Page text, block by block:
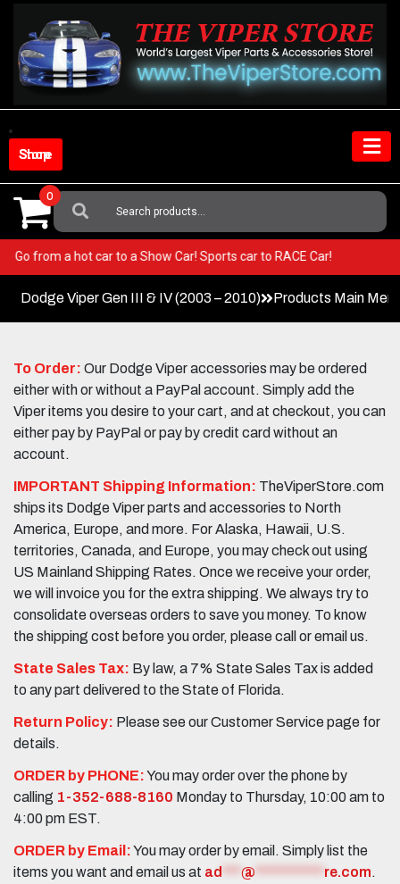
content
Shop Store
Search
For:
0
Go from a hot car to a Show Car! Sports car to RACE Car!
Dodge Viper Gen III & IV (2003 – 2010) Products Main
To Order: Our Dodge Viper accessories may be ordered
either with or without a PayPal account. Simply add the
Viper items you desire to your cart, and at checkout, you can
either pay by PayPal or pay by credit card without an
account.
IMPORTANT Shipping Information: TheViperStore.com
ships its Dodge Viper parts and accessories to North
America, Europe, and more. For Alaska, Hawaii, U.S.
territories, Canada, and Europe, you may check out using
US Mainland Shipping Rates. Once we receive your order,
we will invoice you for the extra shipping. We always try to
consolidate overseas orders to save you money. To know
the shipping cost before you order, please call or email us.
State Sales Tax: By law, a 7% State Sales Tax is added
to any part delivered to the State of Florida.
Return Policy: Please see our Customer Service page for
details.
ORDER by PHONE:You may order over the phone by
calling 1-352-688-8160 Monday to Thursday, 10:00 am to
4:00 pm EST.
ORDER by Email:You may order by email. Simply list the
items you want and email us at ad @ re.com.